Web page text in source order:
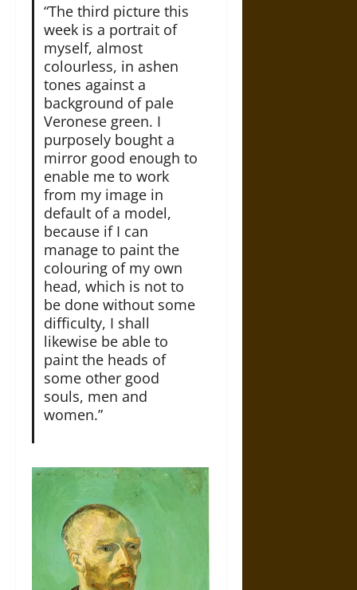
“The third picture this
week is a portrait of
myself, almost
colourless, in ashen
tones against a
background of pale
Veronese green. I
purposely bought a
mirror good enough to
enable me to work
from my image in
default of a model,
because if I can
manage to paint the
colouring of my own
head, which is not to
be done without some
difficulty, I shall
likewise be able to
paint the heads of
some other good
souls, men and
women.”